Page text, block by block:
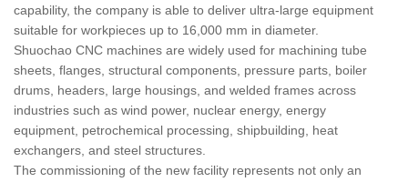
capability, the company is able to deliver ultra-large equipment
suitable for workpieces up to 16,000 mm in diameter.
Shuochao CNC machines are widely used for machining tube
sheets, flanges, structural components, pressure parts, boiler
drums, headers, large housings, and welded frames across
industries such as wind power, nuclear energy, energy
equipment, petrochemical processing, shipbuilding, heat
exchangers, and steel structures.
The commissioning of the new facility represents not only an